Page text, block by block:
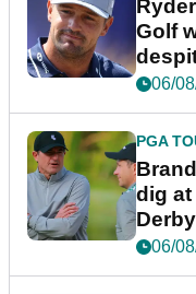
Golf
06/
PGA
dig
06/